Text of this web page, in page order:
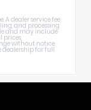
A dealer service fee
and processing
and may include
prices,
without notice.
dealership for full